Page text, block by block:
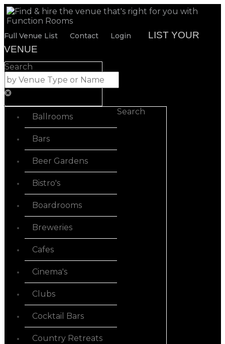
Full Venue List Contact Login
LIST YOUR
VENUE
Search
Ballrooms
Bars
Beer Gardens
Bistro's
Boardrooms
Breweries
Cafes
Cinema's
Clubs
Cocktail Bars
Country Retreats
Search